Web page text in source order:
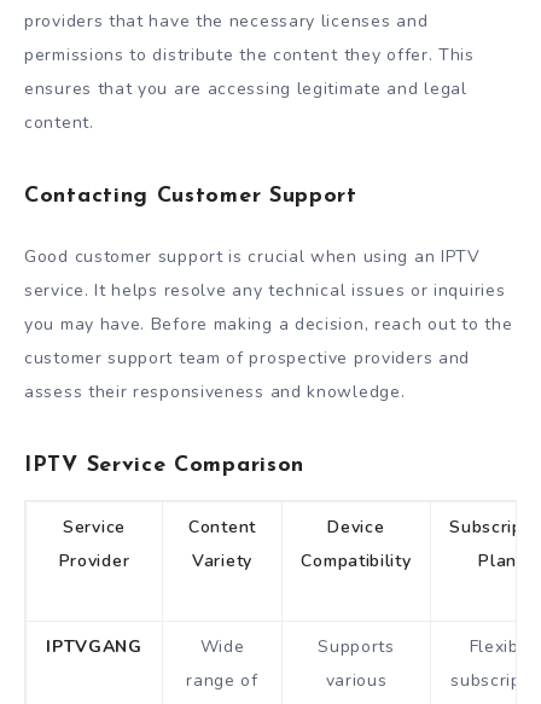
providers that have the necessary licenses and
permissions to distribute the content they offer. This
ensures that you are accessing legitimate and legal
content.
Contacting Customer Support
Good customer support is crucial when using an IPTV
service. It helps resolve any technical issues or inquiries
you may have. Before making a decision, reach out to the
customer support team of prospective providers and
assess their responsiveness and knowledge.
IPTV Service Comparison
Service
Provider
Content
Variety
Device
Compatibility
Plans
IPTVGANG
Wide
range of
Supports
various
Flexible